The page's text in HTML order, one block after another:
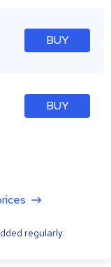
BUY
BUY
regularly.